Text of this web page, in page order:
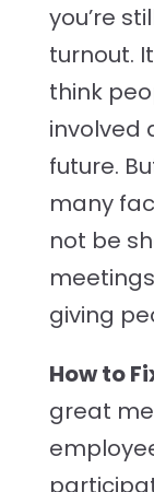
you’re
turnout.
think
involved
future.
many
not be
giving
How to
great